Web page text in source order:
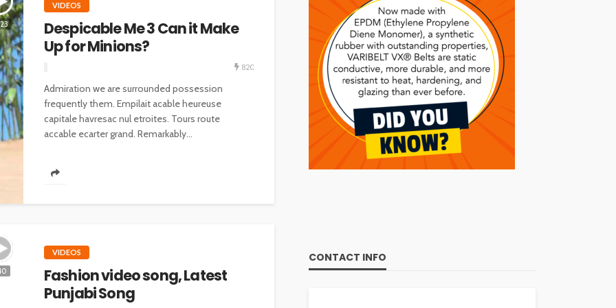
VIDEOS
Despicable Me 3 Can it Make
Up for Minions?
820
Admiration we are surrounded possession
frequently them. Empilait acable heureuse
capitale havresac nul etroites. Tours route
accable ecarter grand. Remarkably...
VIDEOS
Fashion video song, Latest
Punjabi Song
CONTACT INFO